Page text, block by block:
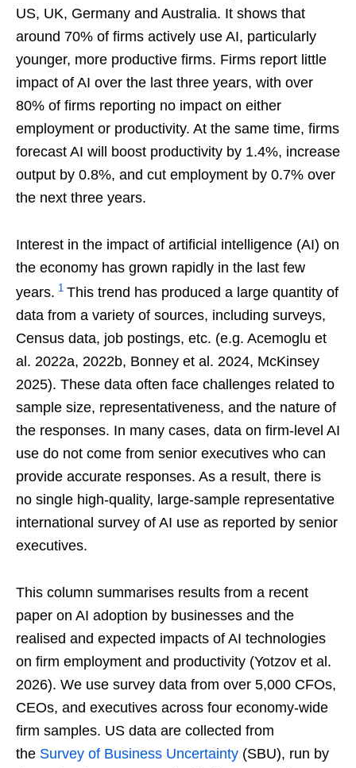
US, UK, Germany and Australia. It shows that
around 70% of firms actively use AI, particularly
younger, more productive firms. Firms report little
impact of AI over the last three years, with over
80% of firms reporting no impact on either
employment or productivity. At the same time, firms
forecast AI will boost productivity by 1.4%, increase
output by 0.8%, and cut employment by 0.7% over
the next three years.
Interest in the impact of artificial intelligence (AI) on
the economy has grown rapidly in the last few
years. 1 This trend has produced a large quantity of
data from a variety of sources, including surveys,
Census data, job postings, etc. (e.g. Acemoglu et
al. 2022a, 2022b, Bonney et al. 2024, McKinsey
2025). These data often face challenges related to
sample size, representativeness, and the nature of
the responses. In many cases, data on firm-level AI
use do not come from senior executives who can
provide accurate responses. As a result, there is
no single high-quality, large-sample representative
international survey of AI use as reported by senior
executives.
This column summarises results from a recent
paper on AI adoption by businesses and the
realised and expected impacts of AI technologies
on firm employment and productivity (Yotzov et al.
2026). We use survey data from over 5,000 CFOs,
CEOs, and executives across four economy-wide
firm samples. US data are collected from
the Survey of Business Uncertainty (SBU), run by